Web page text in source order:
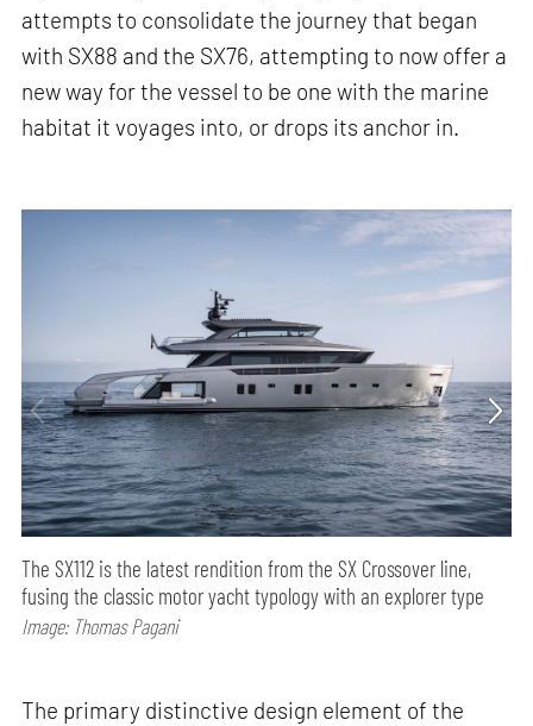
attempts to consolidate the journey that began
with SX88 and the SX76, attempting to now offer a
new way for the vessel to be one with the marine
habitat it voyages into, or drops its anchor in.
The SX112 is the latest rendition from the SX Crossover line,
fusing the classic motor yacht typology with an explorer type
Image: Thomas Pagani
The primary distinctive design element of the